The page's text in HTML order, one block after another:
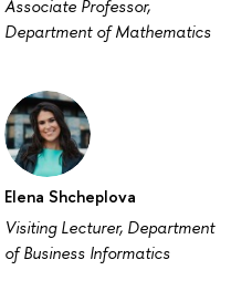
Associate Professor,
Department of Mathematics
Elena Shcheplova
Visiting Lecturer, Department
of Business Informatics